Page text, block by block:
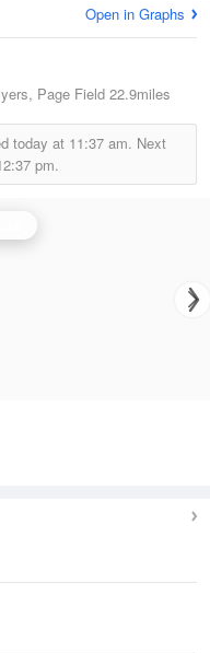
Open in Graphs
Page Field 22.9miles
today at 11:37 am. Next
pm.